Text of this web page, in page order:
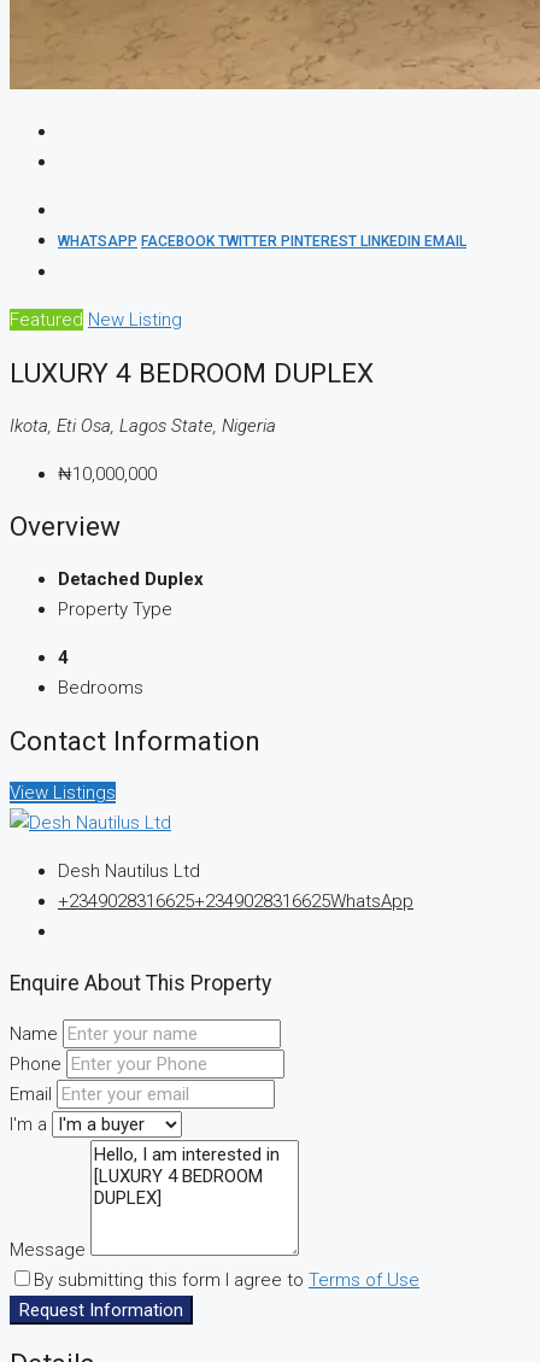
WHATSAPP FACEBOOKTWITTER PINTEREST LINKEDIN EMAIL
Featured New Listing
LUXURY 4 BEDROOM DUPLEX
Ikota, Eti Osa, Lagos State, Nigeria
₦10,000,000
Overview
Detached Duplex
Property Type
4
Bedrooms
Contact Information
View Listings
Desh Nautilus Ltd
+2349028316625+2349028316625WhatsApp
Enquire About This Property
Name
Phone
Email
I'm a
Message
By submitting this form I agree to Terms of Use
Request Information